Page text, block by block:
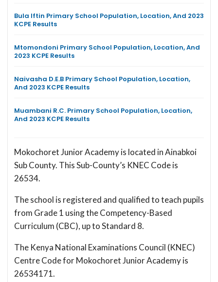
Bula Iftin Primary School Population, Location, And 2023
KCPE Results
Mtomondoni Primary School Population, Location, And
2023 KCPE Results
Naivasha D.E.B Primary School Population, Location,
And 2023 KCPE Results
Muambani R.C. Primary School Population, Location,
And 2023 KCPE Results
Mokochoret Junior Academy is located in Ainabkoi
Sub County. This Sub-County’s KNEC Code is
26534.
The school is registered and qualified to teach pupils
from Grade 1 using the Competency-Based
Curriculum (CBC), up to Standard 8.
The Kenya National Examinations Council (KNEC)
Centre Code for Mokochoret Junior Academy is
26534171.